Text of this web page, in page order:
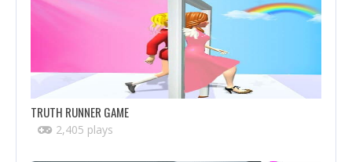
TRUTH RUNNER GAME
2,405 plays